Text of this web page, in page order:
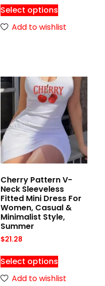
Select options
Add to wishlist
Cherry Pattern V-
Neck Sleeveless
Fitted Mini Dress For
Women, Casual &
Minimalist Style,
Summer
$21.28
Select options
Add to wishlist